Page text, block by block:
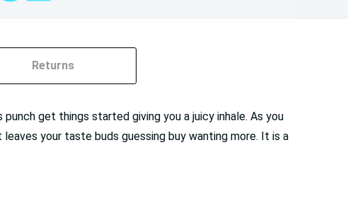
Returns
get things started giving you a juicy inhale. As you
your taste buds guessing buy wanting more. It is a